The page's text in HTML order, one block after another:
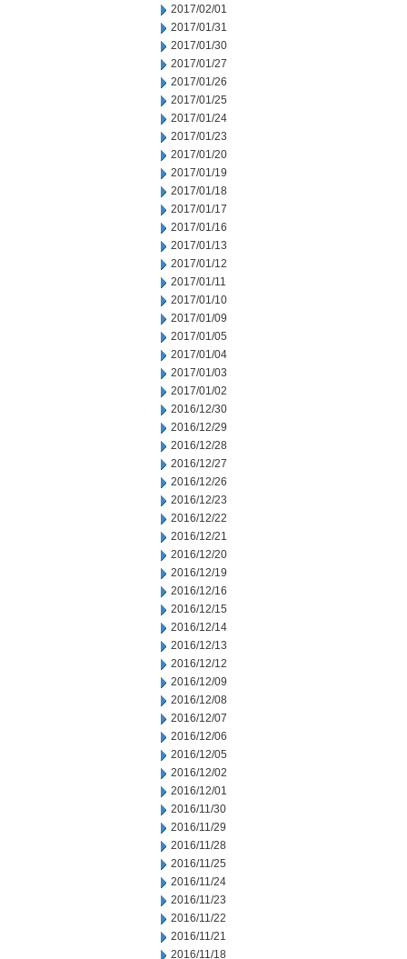
2017/02/01
2017/01/31
2017/01/30
2017/01/27
2017/01/26
2017/01/25
2017/01/24
2017/01/23
2017/01/20
2017/01/19
2017/01/18
2017/01/17
2017/01/16
2017/01/13
2017/01/12
2017/01/11
2017/01/10
2017/01/09
2017/01/05
2017/01/04
2017/01/03
2017/01/02
2016/12/30
2016/12/29
2016/12/28
2016/12/27
2016/12/26
2016/12/23
2016/12/22
2016/12/21
2016/12/20
2016/12/19
2016/12/16
2016/12/15
2016/12/14
2016/12/13
2016/12/12
2016/12/09
2016/12/08
2016/12/07
2016/12/06
2016/12/05
2016/12/02
2016/12/01
2016/11/30
2016/11/29
2016/11/28
2016/11/25
2016/11/24
2016/11/23
2016/11/22
2016/11/21
2016/11/18